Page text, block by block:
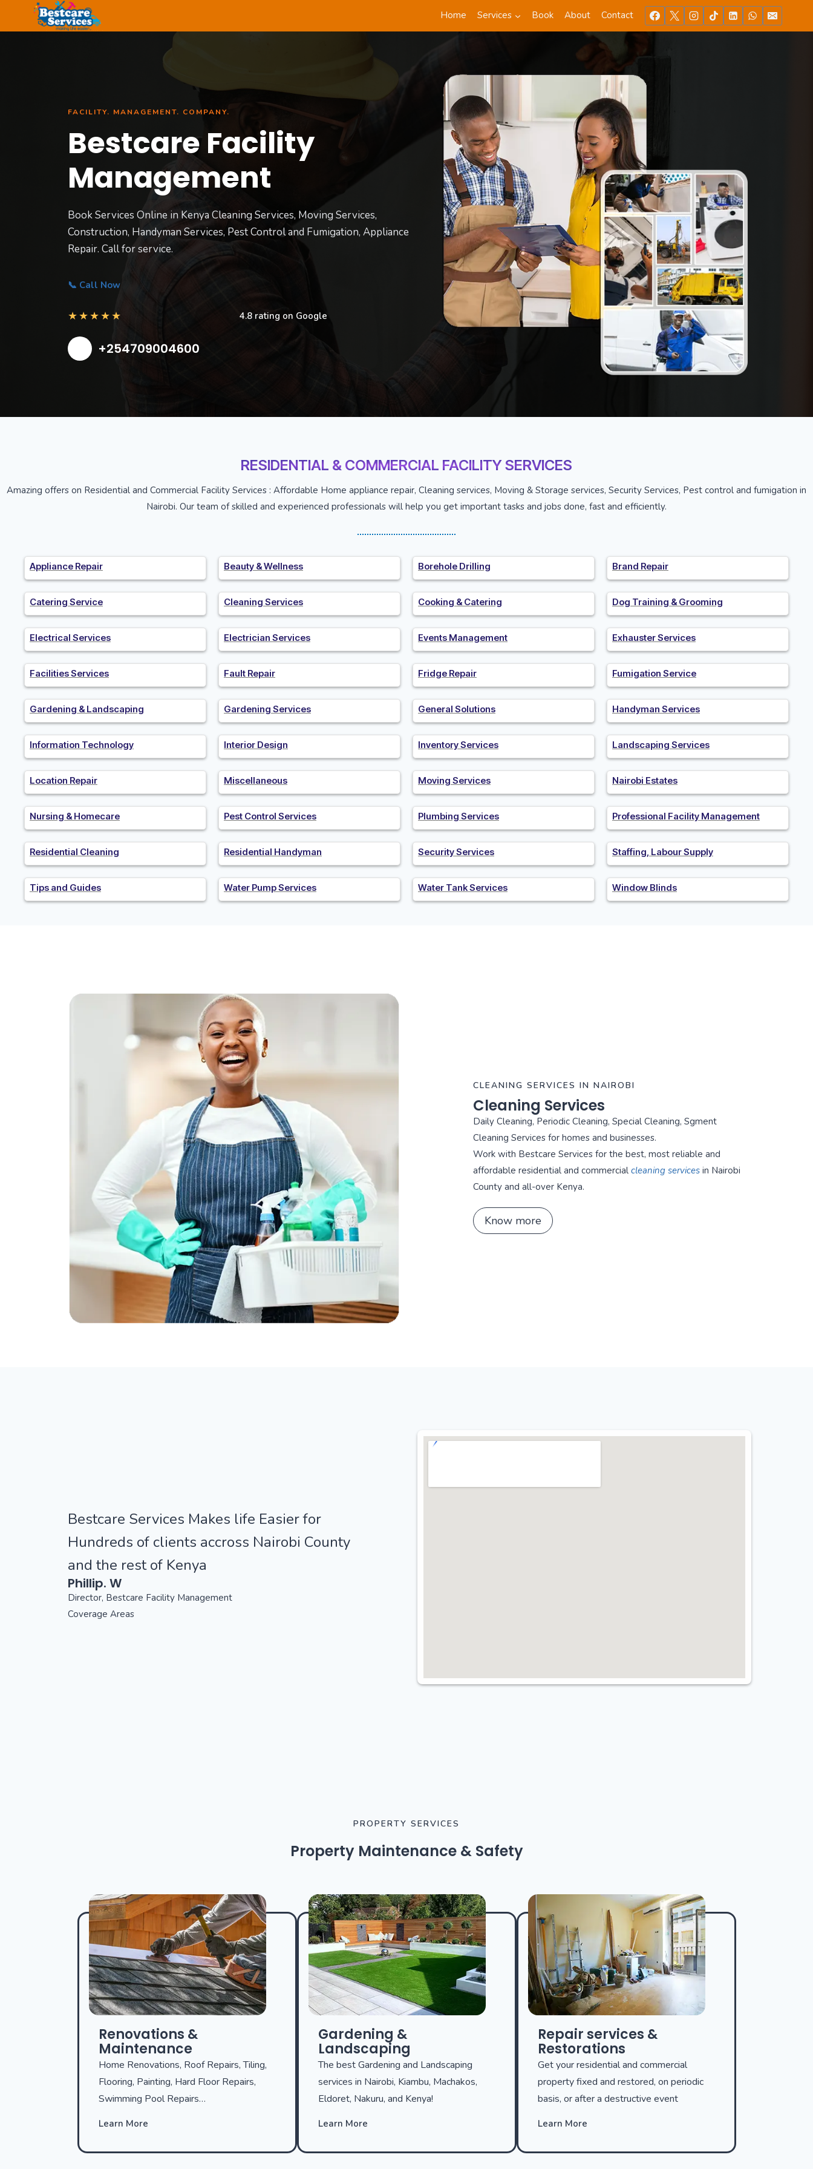
Home Services Book About Contact
FACILITY. MANAGEMENT. COMPANY.
Bestcare Facility
Management
Book Services Online in Kenya Cleaning Services, Moving Services,
Construction, Handyman Services, Pest Control and Fumigation, Appliance
Repair. Call for service.
📞 Call Now
★★★★★ 4.8 rating on Google
+254709004600
RESIDENTIAL & COMMERCIAL FACILITY SERVICES
Amazing offers on Residential and Commercial Facility Services : Affordable Home appliance repair, Cleaning services, Moving & Storage services, Security Services, Pest control and fumigation in
Nairobi. Our team of skilled and experienced professionals will help you get important tasks and jobs done, fast and efficiently.
Appliance Repair Beauty & Wellness Borehole Drilling Brand Repair
Catering Service Cleaning Services Cooking & Catering Dog Training & Grooming
Electrical Services Electrician Services Events Management Exhauster Services
Facilities Services Fault Repair Fridge Repair Fumigation Service
Gardening & Landscaping Gardening Services General Solutions Handyman Services
Information Technology Interior Design Inventory Services Landscaping Services
Location Repair Miscellaneous Moving Services Nairobi Estates
Nursing & Homecare Pest Control Services Plumbing Services Professional Facility Management
Residential Cleaning Residential Handyman Security Services Staffing, Labour Supply
Tips and Guides Water Pump Services Water Tank Services Window Blinds
CLEANING SERVICES IN NAIROBI
Cleaning Services
Daily Cleaning, Periodic Cleaning, Special Cleaning, Sgment
Cleaning Services for homes and businesses.
Work with Bestcare Services for the best, most reliable and
affordable residential and commercial cleaning services in Nairobi
County and all-over Kenya.
Know more
Bestcare Services Makes life Easier for
Hundreds of clients accross Nairobi County
and the rest of Kenya
Phillip. W
Director, Bestcare Facility Management
Coverage Areas
PROPERTY SERVICES
Property Maintenance & Safety
Renovations &
Maintenance
Home Renovations, Roof Repairs, Tiling,
Flooring, Painting, Hard Floor Repairs,
Swimming Pool Repairs…
Learn More
Gardening &
Landscaping
The best Gardening and Landscaping
services in Nairobi, Kiambu, Machakos,
Eldoret, Nakuru, and Kenya!
Learn More
Repair services &
Restorations
Get your residential and commercial
property fixed and restored, on periodic
basis, or after a destructive event
Learn More